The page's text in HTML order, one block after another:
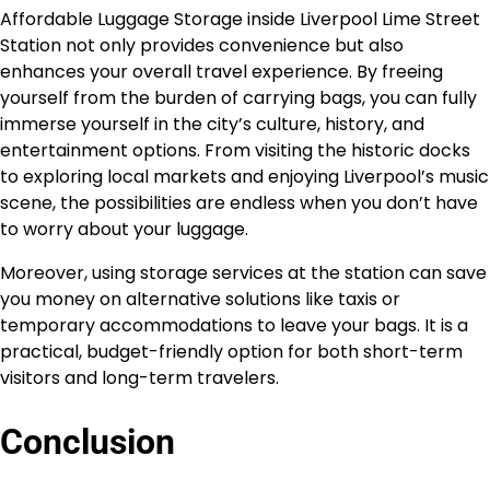
Affordable Luggage Storage inside Liverpool Lime Street
Station not only provides convenience but also
enhances your overall travel experience. By freeing
yourself from the burden of carrying bags, you can fully
immerse yourself in the city’s culture, history, and
entertainment options. From visiting the historic docks
to exploring local markets and enjoying Liverpool’s music
scene, the possibilities are endless when you don’t have
to worry about your luggage.
Moreover, using storage services at the station can save
you money on alternative solutions like taxis or
temporary accommodations to leave your bags. It is a
practical, budget-friendly option for both short-term
visitors and long-term travelers.
Conclusion